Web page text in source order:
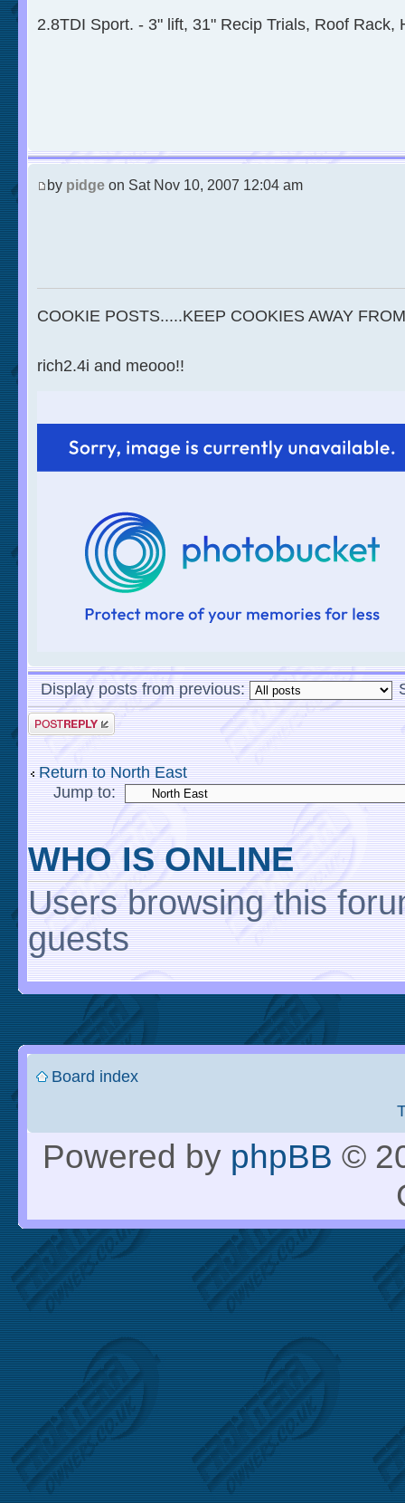
2.8TDI Sport. - 3" lift, 31" Recip Trials, Roof Rack,
by pidge on Sat Nov 10, 2007 12:04 am
COOKIE POSTS.....KEEP COOKIES AWAY
rich2.4i and meooo!!
Display posts from previous:
Return to North East
Jump to:
WHO IS ONLINE
Users browsing this
guests
Board index
Powered by phpBB ©